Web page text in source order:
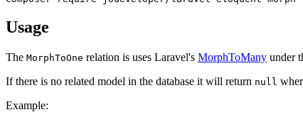
Usage
The MorphToOne relation is uses Laravel's MorphToMany under
If there is no related model in the database it will return null
Example: